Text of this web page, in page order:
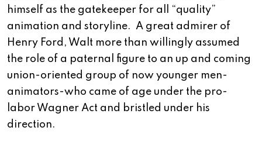
himself as the gatekeeper for all “quality”
animation and storyline. A great admirer of
Henry Ford, Walt more than willingly assumed
the role of a paternal figure to an up and coming
union-oriented group of now younger men-
animators-who came of age under the pro-
labor Wagner Act and bristled under his
direction.